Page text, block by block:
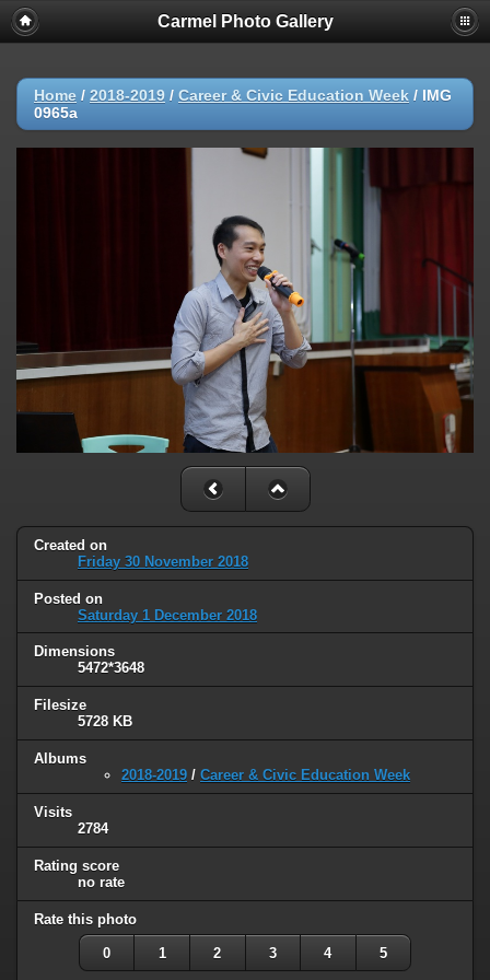
Carmel Photo Gallery
Home / 2018-2019 / Career & Civic Education Week / IMG
0965a
Created on
Friday 30 November 2018
Posted on
Saturday 1 December 2018
Dimensions
5472*3648
Filesize
5728 KB
Albums
2018-2019 / Career & Civic Education Week
Visits
2784
Rating score
no rate
Rate this photo
0 1 2 3 4 5